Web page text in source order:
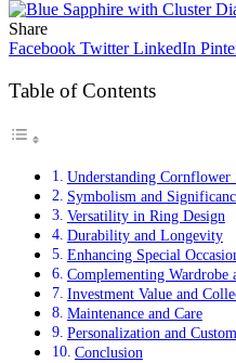
Share
Facebook Twitter LinkedIn
Table of Contents
Understanding Cornflower
Symbolism and
Versatility in Ring Design
Durability and Longevity
Enhancing Special
Complementing Wardrobe
Investment Value and
Maintenance and Care
Personalization and
Conclusion